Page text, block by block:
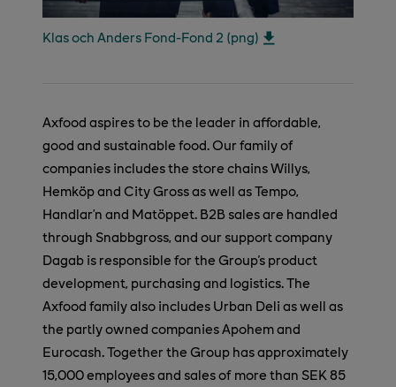
Klas och Anders Fond-Fond 2 (png)
Axfood aspires to be the leader in affordable,
good and sustainable food. Our family of
companies includes the store chains Willys,
Hemköp and City Gross as well as Tempo,
Handlar’n and Matöppet. B2B sales are handled
through Snabbgross, and our support company
Dagab is responsible for the Group's product
development, purchasing and logistics. The
Axfood family also includes Urban Deli as well as
the partly owned companies Apohem and
Eurocash. Together the Group has approximately
15,000 employees and sales of more than SEK 85